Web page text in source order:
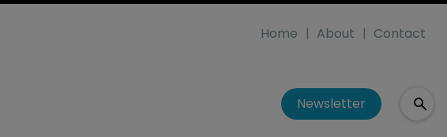
Home About Contact
Newsletter